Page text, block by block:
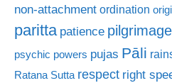
non-attachment ordination
paritta patience pilgrimage
psychic powers pujas Pāli
Ratana Sutta respect right